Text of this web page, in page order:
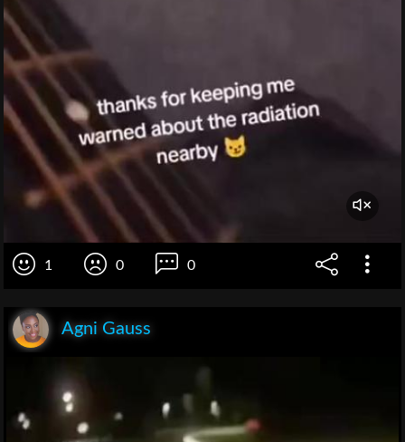
1 0 0
Agni Gauss